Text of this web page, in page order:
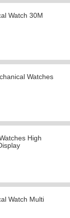
Watch 30M
Watches
High
Watch Multi